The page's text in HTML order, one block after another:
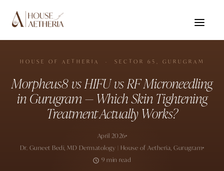
HOUSE OF AETHERIA · SECTOR 65, GURUGRAM
Morpheus8 vs HIFU vs RF Microneedling
in Gurugram — Which Skin Tightening
Treatment Actually Works?
April 2026
Dr. Guneet Bedi, MD Dermatology | House of Aetheria, Gurugram
9 min read